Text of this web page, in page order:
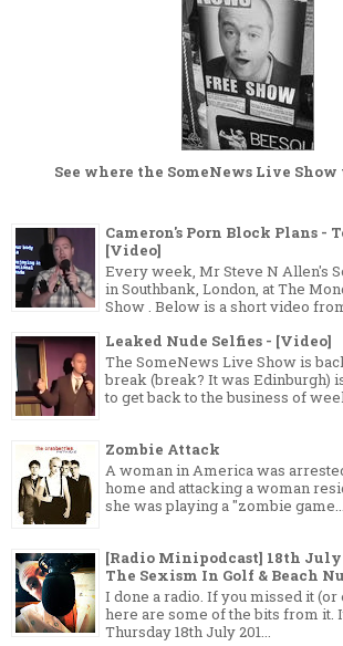
See where the SomeNews Live Show
Cameron's Porn Block Plans -
[Video]
Every week, Mr Steve N Allen's
in Southbank, London, at The
Show . Below is a short video
Leaked Nude Selfies - [Video]
The SomeNews Live Show is
break (break? It was Edinburgh)
to get back to the business of
Zombie Attack
A woman in America was
home and attacking a woman
she was playing a "zombie game...
[Radio Minipodcast] 18th July
The Sexism In Golf & Beach
I done a radio. If you missed it (or
here are some of the bits from it.
Thursday 18th July 201...